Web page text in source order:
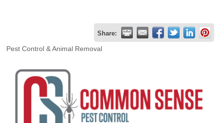
Share:
Pest Control & Animal Removal